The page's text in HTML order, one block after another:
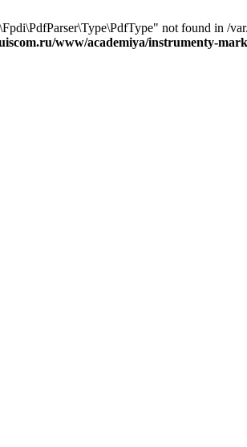
not found in /
www/academiya/instrumenty-